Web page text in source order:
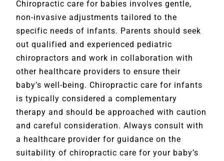
Chiropractic care for babies involves gentle,
non-invasive adjustments tailored to the
specific needs of infants. Parents should seek
out qualified and experienced pediatric
chiropractors and work in collaboration with
other healthcare providers to ensure their
baby’s well-being. Chiropractic care for infants
is typically considered a complementary
therapy and should be approached with caution
and careful consideration. Always consult with
a healthcare provider for guidance on the
suitability of chiropractic care for your baby’s